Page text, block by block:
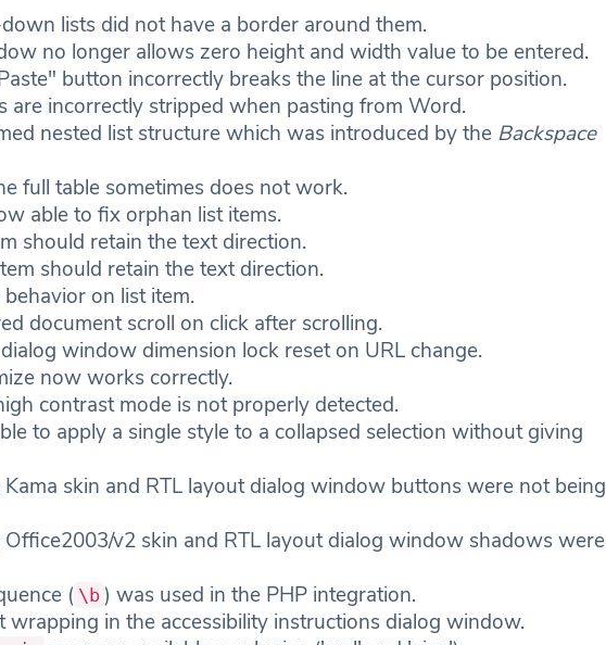
lists did not have a border around them.
no longer allows zero height and width value to be entered.
button incorrectly breaks the line at the cursor position.
are incorrectly stripped when pasting from Word.
nested list structure which was introduced by the Backspace
full table sometimes does not work.
able to fix orphan list items.
should retain the text direction.
should retain the text direction.
on list item.
document scroll on click after scrolling.
window dimension lock reset on URL change.
now works correctly.
contrast mode is not properly detected.
to apply a single style to a collapsed selection without giving
skin and RTL layout dialog window buttons were not being
v2 skin and RTL layout dialog window shadows were
( \b ) was used in the PHP integration.
wrapping in the accessibility instructions dialog window.